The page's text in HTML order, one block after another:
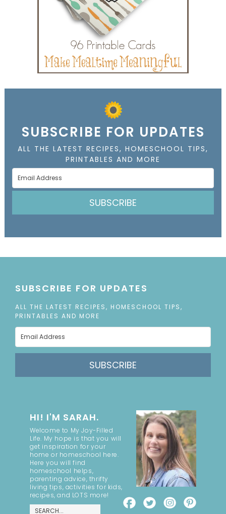
SUBSCRIBE FOR UPDATES
ALL THE LATEST RECIPES, HOMESCHOOL TIPS,
PRINTABLES AND MORE
SUBSCRIBE
SUBSCRIBE FOR UPDATES
ALL THE LATEST RECIPES, HOMESCHOOL TIPS,
PRINTABLES AND MORE
SUBSCRIBE
HI! I'M SARAH.
Welcome to My Joy-Filled
Life. My hope is that you will
get inspiration for your
home or homeschool here.
Here you will find
homeschool helps,
parenting advice, thrifty
living tips, activities for kids,
recipes, and LOTS more!